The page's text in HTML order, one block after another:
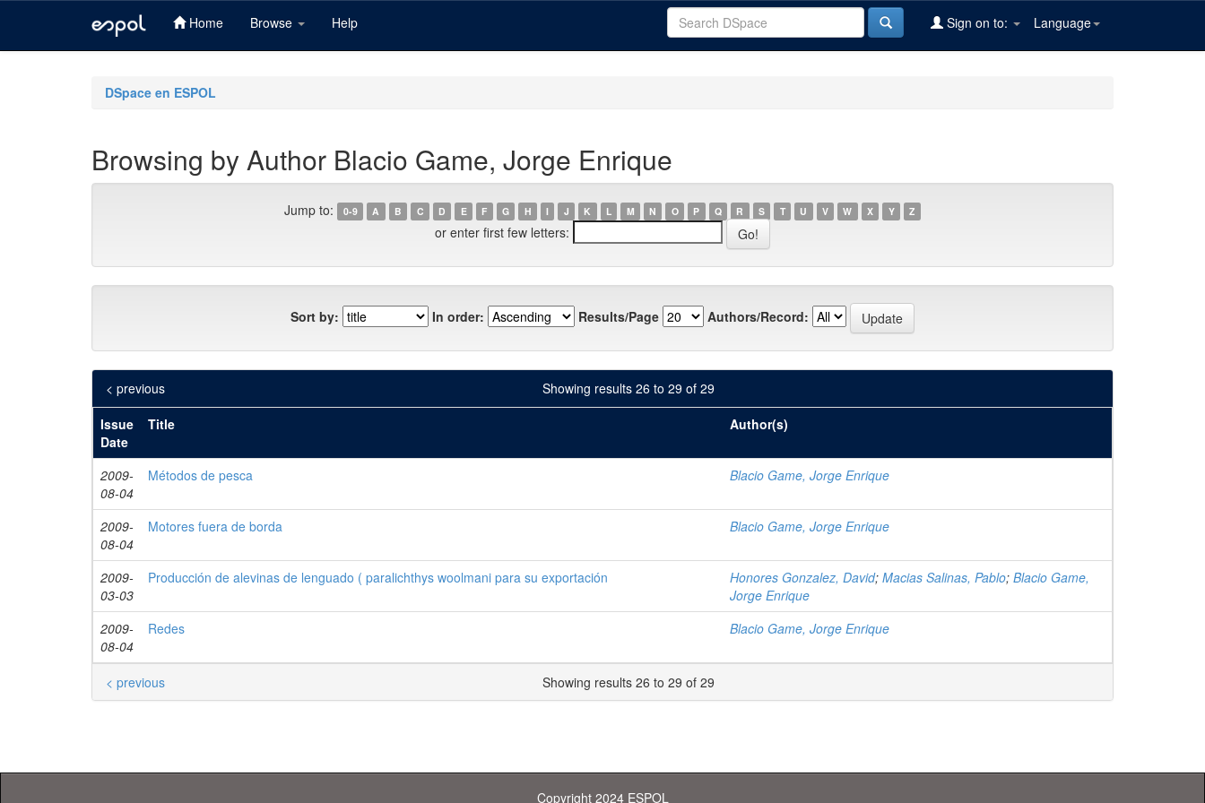
Home Browse Help Language
Sign on to:
DSpace en ESPOL
Browsing by Author Blacio Game, Jorge Enrique
Jump to: 0-9 A B C D E F G H I J K L M N O P Q R S T U V W X Y Z
or enter first few letters:
Sort by: In order: Results/Page Authors/Record:
Showing results 26 to 29 of 29
< previous
Issue
Date
Title Author(s)
2009-
08-04
Métodos de pesca Blacio Game, Jorge Enrique
2009-
08-04
Motores fuera de borda Blacio Game, Jorge Enrique
2009-
03-03
Producción de alevinas de lenguado ( paralichthys woolmani para su exportación Honores Gonzalez, David; Macias Salinas, Pablo; Blacio Game,
Jorge Enrique
2009-
08-04
Redes Blacio Game, Jorge Enrique
Showing results 26 to 29 of 29
< previous
Copyright 2024 ESPOL